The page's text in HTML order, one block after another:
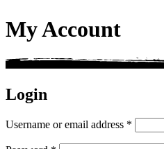
My Account
Login
Username or email address *